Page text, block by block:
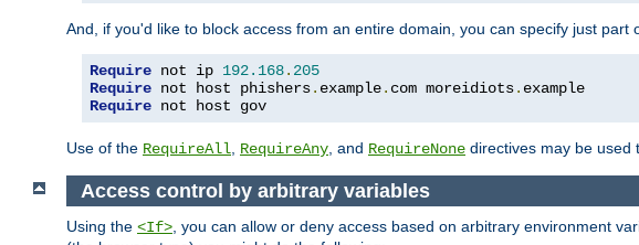
And, if you'd like to block access from an entire domain, you can specify just part
Require not ip 192.168. 205
Require not host phishers. example. com moreidiots.
Require not host gov
Use of the RequireAll RequireAny , and RequireNone directives may be used
Access control by arbitrary variables
Using the <If>, you can allow or deny access based on arbitrary environment